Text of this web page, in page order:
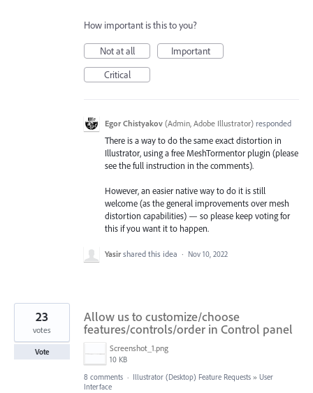
How important is this to you?
Not at all
Important
Critical
Egor Chistyakov (Admin, Adobe Illustrator) responded
There is a way to do the same exact distortion in
Illustrator, using a free MeshTormentor plugin (please
see the full instruction in the comments).
However, an easier native way to do it is still
welcome (as the general improvements over mesh
distortion capabilities) — so please keep voting for
this if you want it to happen.
Yasir shared this idea · Nov 10, 2022
Allow us to customize/choose
features/controls/order in Control panel
Screenshot_1.png
10 KB
23
votes
Vote
8 comments · Illustrator (Desktop) Feature Requests » User
Interface